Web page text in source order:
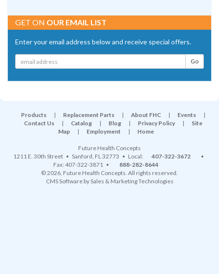
GET ON OUR EMAIL LIST
Enter your email address below and receive special offers.
Products | Replacement Parts | About FHC | Events
|
Contact Us
| Catalog | Blog | Privacy Policy |
Site
Map
| Employment | Home
Future Health Concepts
1211 E. 30th Street • Sanford, FL32773 • Local: 407-322-3672
•
Fax: 407-322-3871 •
888-282-8644
© 2026, Future Health Concepts. All rights reserved.
CMS SoftwarebySales & Marketing Technologies